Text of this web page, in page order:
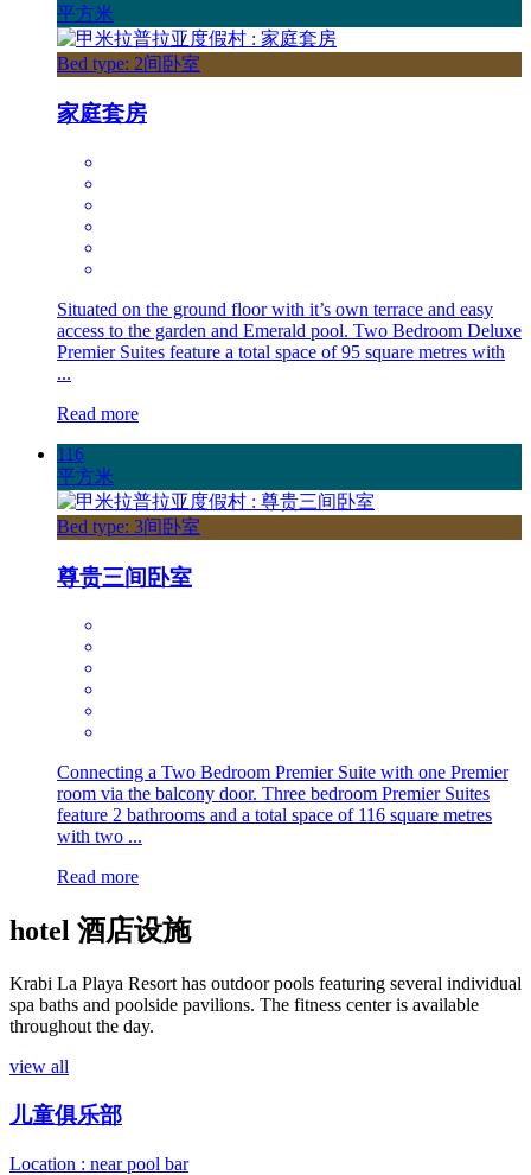
平方米
Bed type: 2间卧室
家庭套房
Situated on the ground floor with it’s own terrace and easy
access to the garden and Emerald pool. Two Bedroom Deluxe
Premier Suites feature a total space of 95 square metres with
...
Read more
116
平方米
Bed type: 3间卧室
尊贵三间卧室
Connecting a Two Bedroom Premier Suite with one Premier
room via the balcony door. Three bedroom Premier Suites
feature 2 bathrooms and a total space of 116 square metres
with two ...
Read more
hotel 酒店设施
Krabi La Playa Resort has outdoor pools featuring several individual
spa baths and poolside pavilions. The fitness center is available
throughout the day.
view all
儿童俱乐部
Location : near pool bar